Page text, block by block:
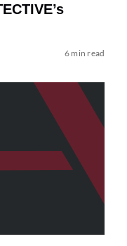
6 min read